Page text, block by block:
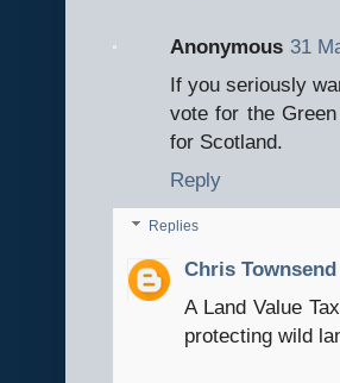
Anonymous 31
If you seriously
vote for the
for Scotland.
Reply
Replies
Chris Townsend
A Land Value
protecting wild